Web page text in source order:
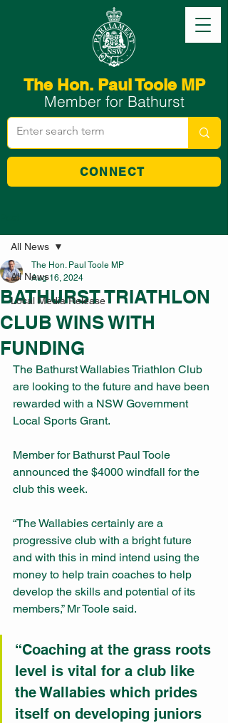
The Hon. Paul Toole MP
Member for Bathurst
CONNECT
All News
Local Media Release
All News
BATHURST TRIATHLON
CLUB WINS WITH
FUNDING
The Hon. Paul Toole MP
Aug 16, 2024
The Bathurst Wallabies Triathlon Club
are looking to the future and have been
rewarded with a NSW Government
Local Sports Grant.
Member for Bathurst Paul Toole
announced the $4000 windfall for the
club this week.
“The Wallabies certainly are a
progressive club with a bright future
and with this in mind intend using the
money to help train coaches to help
develop the skills and potential of its
members,” Mr Toole said.
“Coaching at the grass roots
level is vital for a club like
the Wallabies which prides
itself on developing juniors